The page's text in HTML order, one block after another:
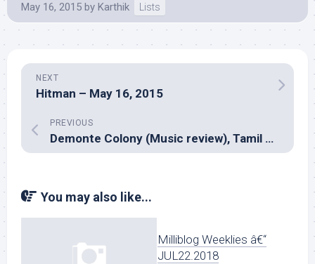
May 16, 2015 by Karthik Lists
NEXT
Hitman – May 16, 2015
PREVIOUS
Demonte Colony (Music review), Tamil – Keba Jeremiah
You may also like...
Milliblog Weeklies â€“
JUL22.2018